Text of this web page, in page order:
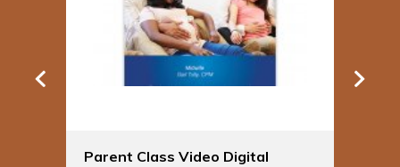
Parent Class Video Digital